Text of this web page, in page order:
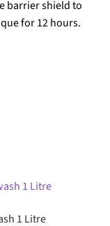
barrier shield to
for 12 hours.
1 Litre